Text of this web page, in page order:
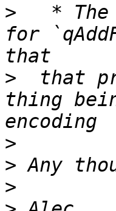
>
* The
for
>
that
thing
>
>
>